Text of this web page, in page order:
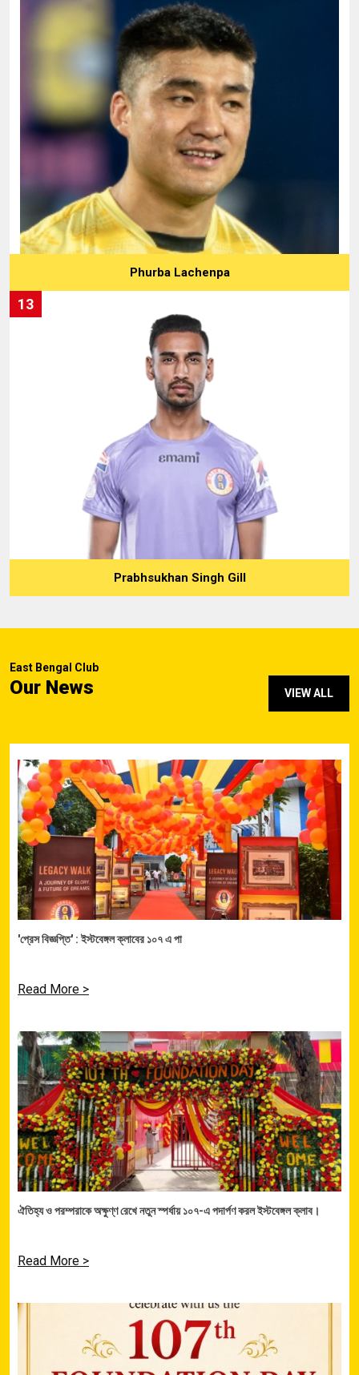
Phurba Lachenpa
13
Prabhsukhan Singh Gill
East Bengal Club
Our News VIEW ALL
'প্রেস বিজ্ঞপ্তি' : ইস্টবেঙ্গল ক্লাবের ১০৭ এ পা
Read More >
ঐতিহ্য ও পরম্পরাকে অক্ষুণ্ণ রেখে নতুন স্পর্ধায় ১০৭-এ পদার্পণ করল ইস্টবেঙ্গল ক্লাব।
Read More >